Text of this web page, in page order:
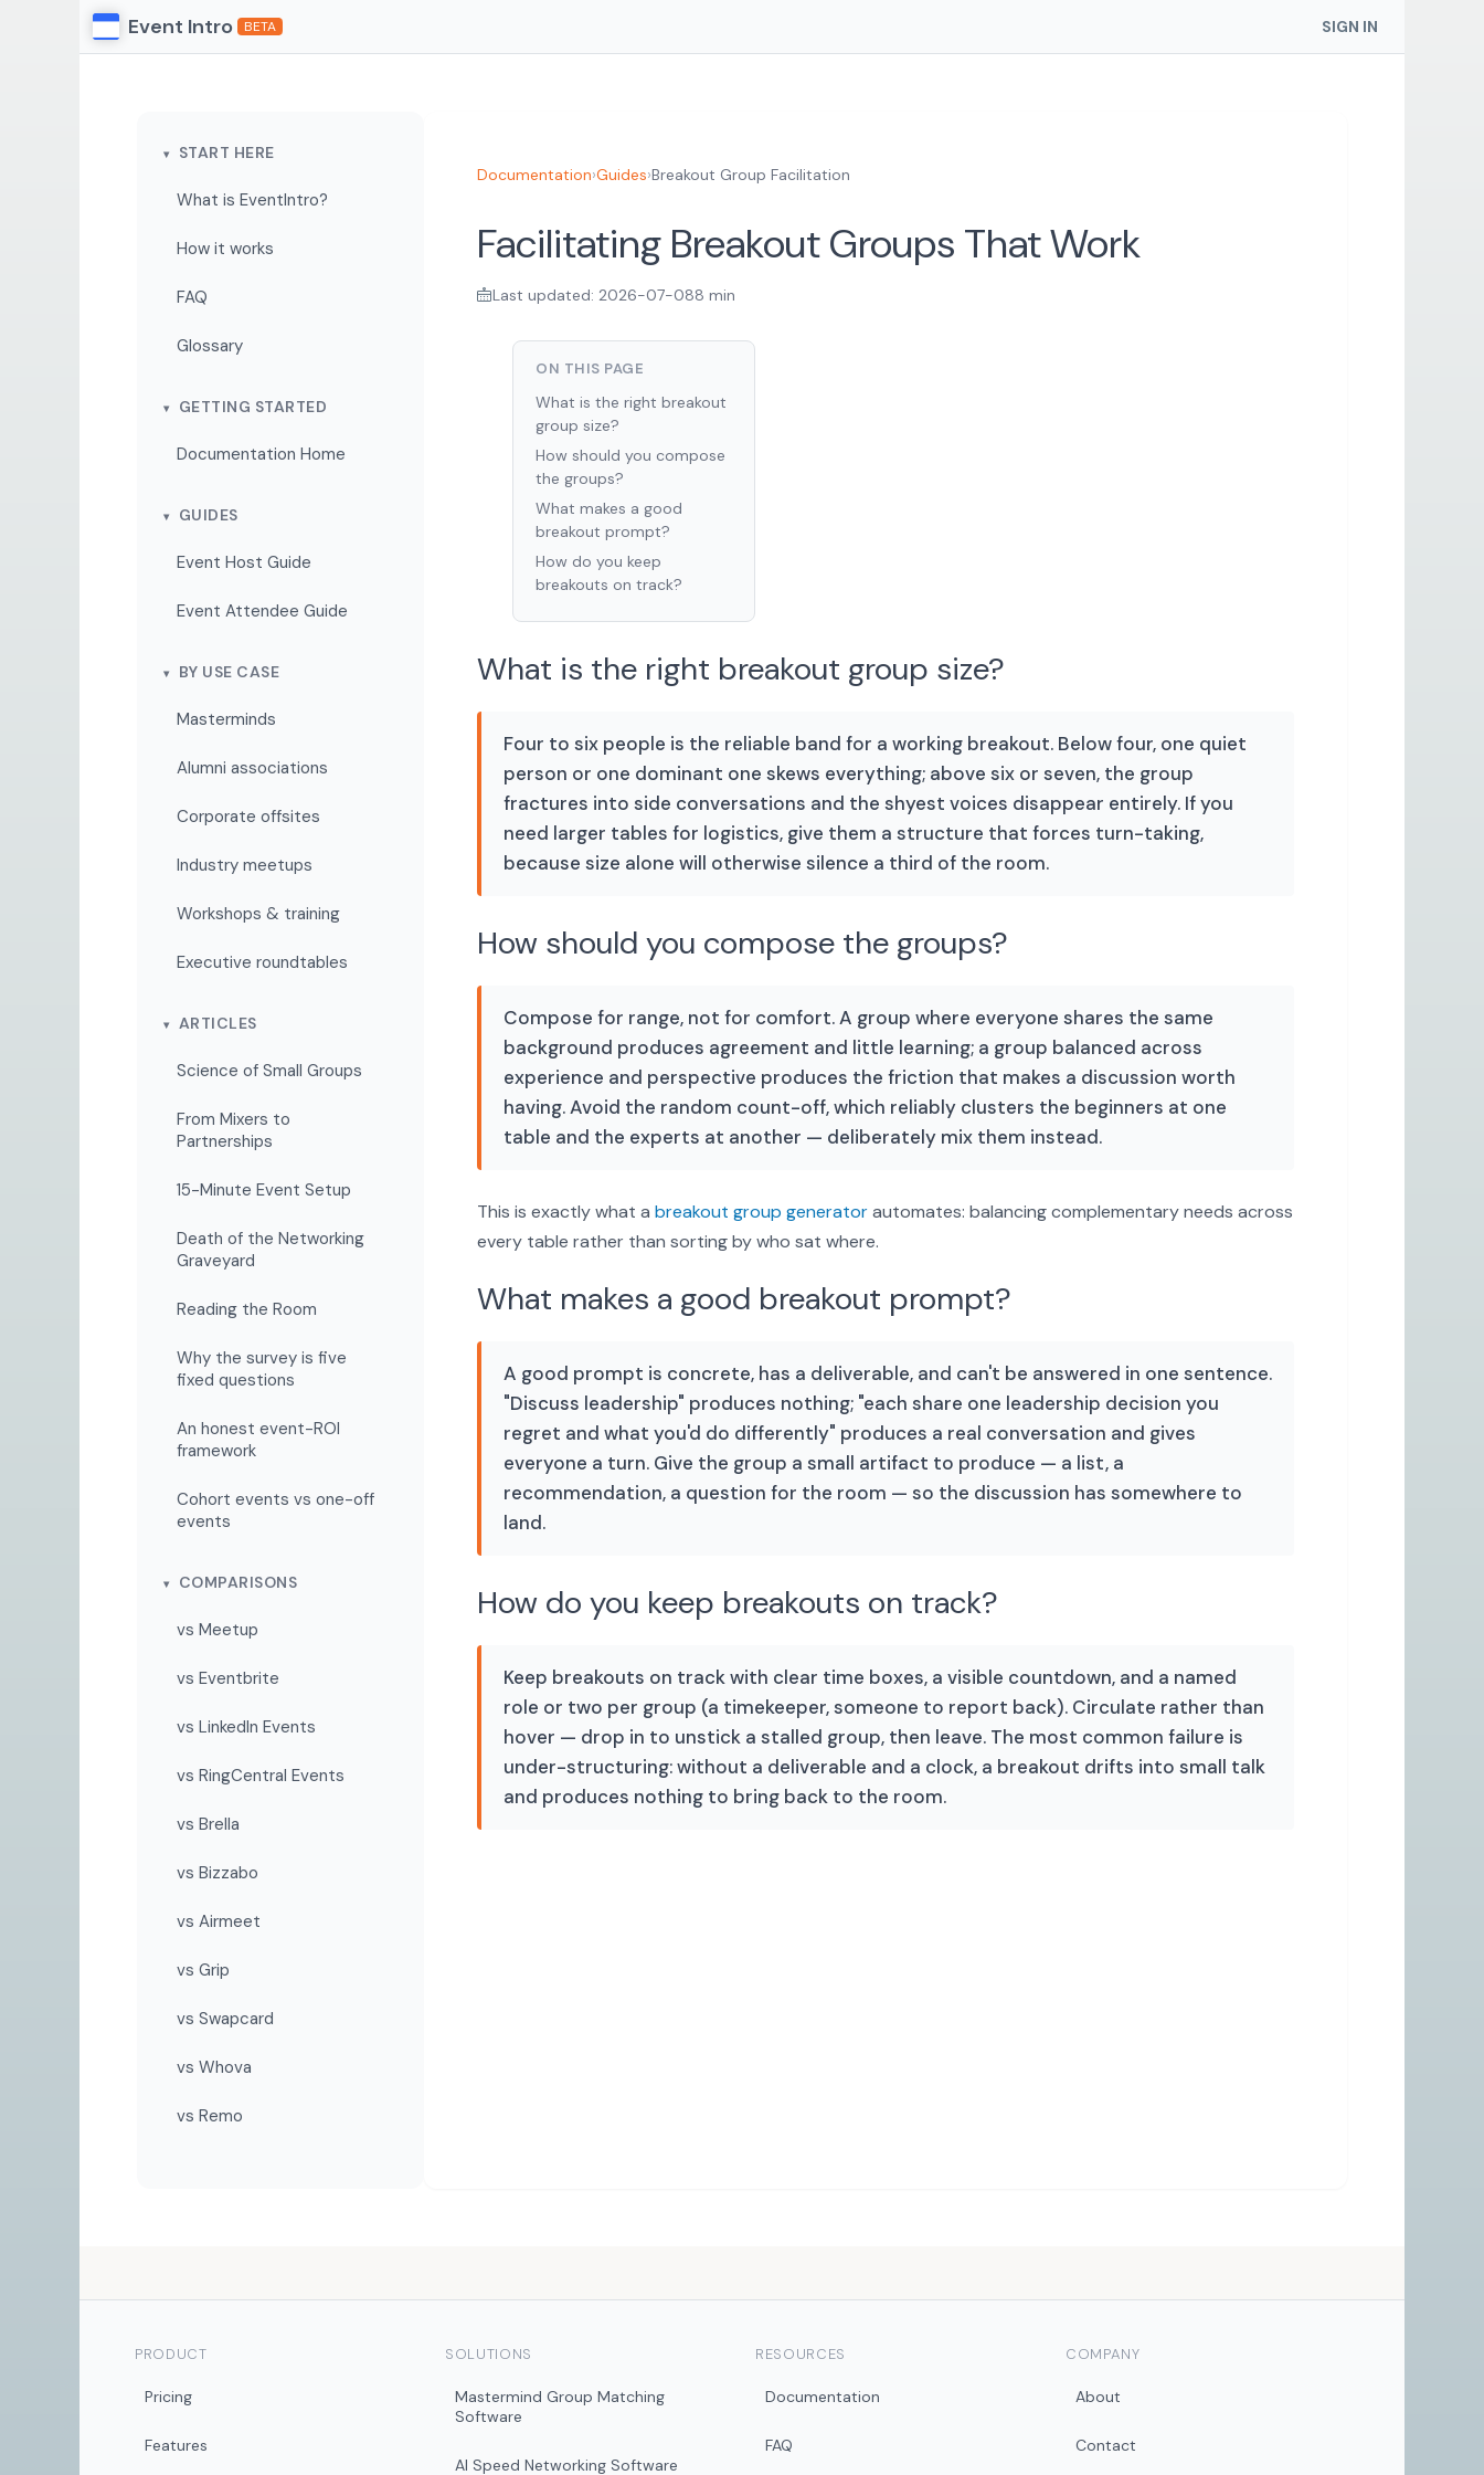
Event Intro BETA SIGN IN
START HERE
What is EventIntro?
How it works
FAQ
Glossary
GETTING STARTED
Documentation Home
GUIDES
Event Host Guide
Event Attendee Guide
BY USE CASE
Masterminds
Alumni associations
Corporate offsites
Industry meetups
Workshops & training
Executive roundtables
ARTICLES
Science of Small Groups
From Mixers to
Partnerships
15-Minute Event Setup
Death of the Networking
Graveyard
Reading the Room
Why the survey is five
fixed questions
An honest event-ROI
framework
Cohort events vs one-off
events
COMPARISONS
vs Meetup
vs Eventbrite
vs LinkedIn Events
vs RingCentral Events
vs Brella
vs Bizzabo
vs Airmeet
vs Grip
vs Swapcard
vs Whova
vs Remo
Documentation›Guides›Breakout Group Facilitation
Facilitating Breakout Groups That Work
Last updated: 2026-07-088 min
ON THIS PAGE
What is the right breakout
group size?
How should you compose
the groups?
What makes a good
breakout prompt?
How do you keep
breakouts on track?
What is the right breakout group size?
Four to six people is the reliable band for a working breakout. Below four, one quiet
person or one dominant one skews everything; above six or seven, the group
fractures into side conversations and the shyest voices disappear entirely. If you
need larger tables for logistics, give them a structure that forces turn-taking,
because size alone will otherwise silence a third of the room.
How should you compose the groups?
Compose for range, not for comfort. A group where everyone shares the same
background produces agreement and little learning; a group balanced across
experience and perspective produces the friction that makes a discussion worth
having. Avoid the random count-off, which reliably clusters the beginners at one
table and the experts at another — deliberately mix them instead.
This is exactly what a breakout group generatorautomates: balancing complementary needs across
every table rather than sorting by who sat where.
What makes a good breakout prompt?
A good prompt is concrete, has a deliverable, and can't be answered in one sentence.
"Discuss leadership" produces nothing; "each share one leadership decision you
regret and what you'd do differently" produces a real conversation and gives
everyone a turn. Give the group a small artifact to produce — a list, a
recommendation, a question for the room — so the discussion has somewhere to
land.
How do you keep breakouts on track?
Keep breakouts on track with clear time boxes, a visible countdown, and a named
role or two per group (a timekeeper, someone to report back). Circulate rather than
hover — drop in to unstick a stalled group, then leave. The most common failure is
under-structuring: without a deliverable and a clock, a breakout drifts into small talk
and produces nothing to bring back to the room.
PRODUCT
Pricing
Features
SOLUTIONS
Mastermind Group Matching
Software
AI Speed Networking Software
RESOURCES
Documentation
FAQ
COMPANY
About
Contact